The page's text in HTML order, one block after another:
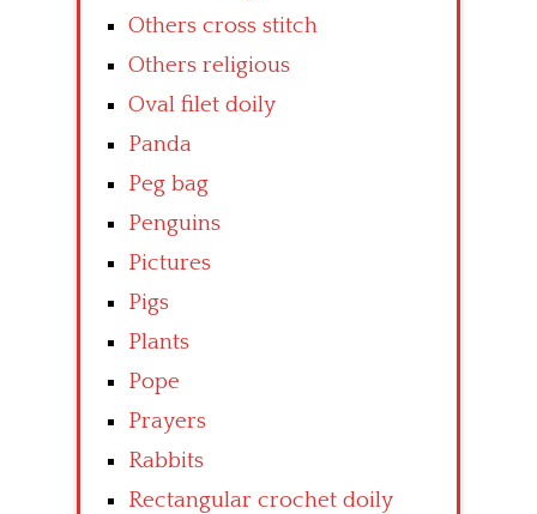
Others cross stitch
Others religious
Oval filet doily
Panda
Peg bag
Penguins
Pictures
Pigs
Plants
Pope
Prayers
Rabbits
Rectangular crochet doily